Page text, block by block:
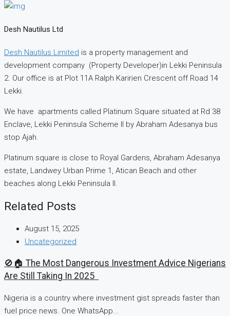
Desh Nautilus Ltd
Desh Nautilus Limited is a property management and
development company (Property Developer)in Lekki Peninsula
2. Our office is at Plot 11A Ralph Karirien Crescent off Road 14
Lekki.
We have apartments called Platinum Square situated at Rd 38
Enclave, Lekki Peninsula Scheme II by Abraham Adesanya bus
stop Ajah.
Platinum square is close to Royal Gardens, Abraham Adesanya
estate, Landwey Urban Prime 1, Atican Beach and other
beaches along Lekki Peninsula II.
Related Posts
August 15, 2025
Uncategorized
🚫🏠 The Most Dangerous Investment Advice Nigerians
Are Still Taking In 2025
Nigeria is a country where investment gist spreads faster than
fuel price news. One WhatsApp...